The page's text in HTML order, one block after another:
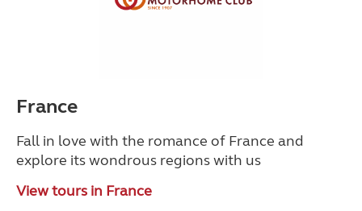
France
Fall in love with the romance of France and
explore its wondrous regions with us
View tours in France